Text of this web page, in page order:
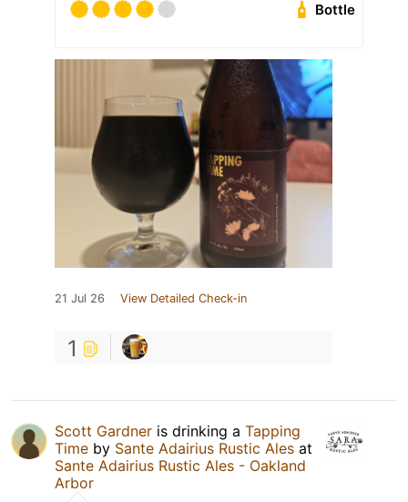
Bottle
21 Jul 26 View Detailed Check-in
1
Scott Gardner is drinking a Tapping
Time by Sante Adairius Rustic Ales at
Sante Adairius Rustic Ales - Oakland
Arbor